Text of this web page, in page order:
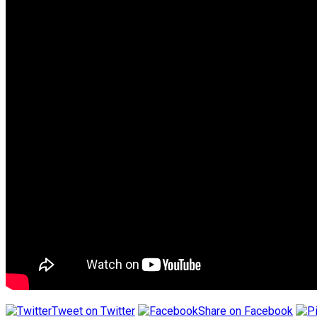
Tweet on Twitter Share on Facebook